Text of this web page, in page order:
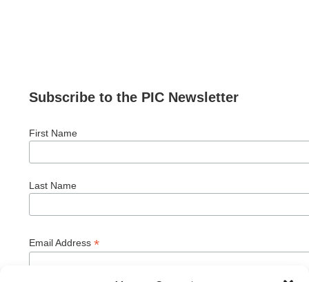
Subscribe to the PIC Newsletter
First Name
Last Name
Email Address*